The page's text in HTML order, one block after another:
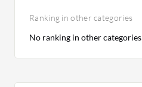
Ranking in other categories
No ranking in other categories